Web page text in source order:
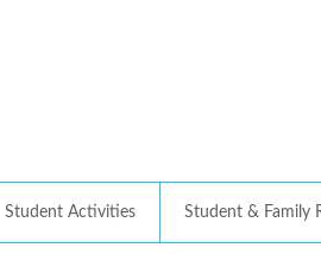
Student Activities Student & Family